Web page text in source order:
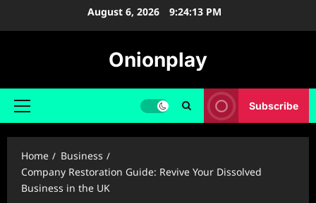
August 6, 2026 9:24:14 PM
Onionplay
Primary
Subscribe
Home
Business
Company Restoration Guide: Revive Your Dissolved
Business in the UK